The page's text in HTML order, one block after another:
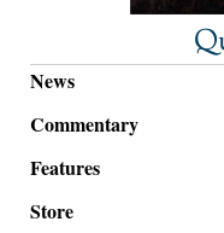
News
Commentary
Features
Store